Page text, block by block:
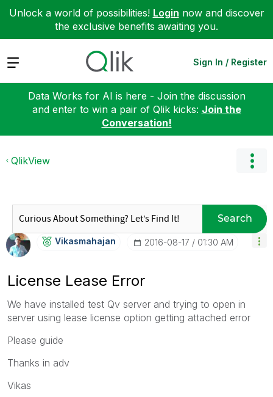
Unlock a world of possibilities! Login now and discover
the exclusive benefits awaiting you.
Expand Sign In / Register
Data Works for AI is here - Join the discussion
and enter to win a pair of Qlik kicks: Join the
Conversation!
QlikView
Search
Vikasmahajan ‎2016-08-17 01:30 AM
License Lease Error
We have installed test Qv server and trying to open in
server using lease license option getting attached error
Please guide
Thanks in adv
Vikas